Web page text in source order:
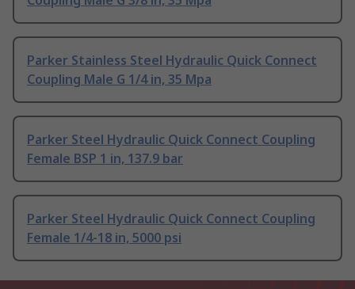
Parker Stainless Steel Hydraulic Quick Connect
Coupling Male G 1/4 in, 35 Mpa
Parker Steel Hydraulic Quick Connect Coupling
Female BSP 1 in, 137.9 bar
Parker Steel Hydraulic Quick Connect Coupling
Female 1/4-18 in, 5000 psi